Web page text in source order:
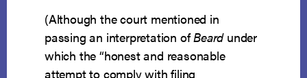
(Although the court mentioned in
passing an interpretation ofBeardunder
which the “honest and reasonable
attempt to comply with filing